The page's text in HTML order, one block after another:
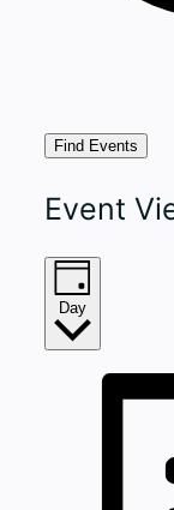
Find Events
Event
Day